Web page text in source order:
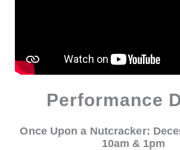
Performance
Once Upon a Nutcracker:
10am & 1pm